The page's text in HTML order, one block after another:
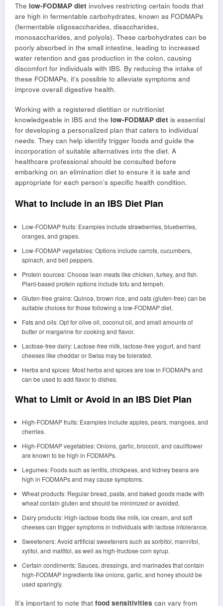
The low-FODMAP diet involves restricting certain foods that
are high in fermentable carbohydrates, known as FODMAPs
(fermentable oligosaccharides, disaccharides,
monosaccharides, and polyols). These carbohydrates can be
poorly absorbed in the small intestine, leading to increased
water retention and gas production in the colon, causing
discomfort for individuals with IBS. By reducing the intake of
these FODMAPs, it’s possible to alleviate symptoms and
improve overall digestive health.
Working with a registered dietitian or nutritionist
knowledgeable in IBS and the low-FODMAP diet is essential
for developing a personalized plan that caters to individual
needs. They can help identify trigger foods and guide the
incorporation of suitable alternatives into the diet. A
healthcare professional should be consulted before
embarking on an elimination diet to ensure it is safe and
appropriate for each person’s specific health condition.
What to Include in an IBS Diet Plan
Low-FODMAP fruits: Examples include strawberries, blueberries,
oranges, and grapes.
Low-FODMAP vegetables: Options include carrots, cucumbers,
spinach, and bell peppers.
Protein sources: Choose lean meats like chicken, turkey, and fish.
Plant-based protein options include tofu and tempeh.
Gluten-free grains: Quinoa, brown rice, and oats (gluten-free) can be
suitable choices for those following a low-FODMAP diet.
Fats and oils: Opt for olive oil, coconut oil, and small amounts of
butter or margarine for cooking and flavor.
Lactose-free dairy: Lactose-free milk, lactose-free yogurt, and hard
cheeses like cheddar or Swiss may be tolerated.
Herbs and spices: Most herbs and spices are low in FODMAPs and
can be used to add flavor to dishes.
What to Limit or Avoid in an IBS Diet Plan
High-FODMAP fruits: Examples include apples, pears, mangoes, and
cherries.
High-FODMAP vegetables: Onions, garlic, broccoli, and cauliflower
are known to be high in FODMAPs.
Legumes: Foods such as lentils, chickpeas, and kidney beans are
high in FODMAPs and may cause symptoms.
Wheat products: Regular bread, pasta, and baked goods made with
wheat contain gluten and should be minimized or avoided.
Dairy products: High-lactose foods like milk, ice cream, and soft
cheeses can trigger symptoms in individuals with lactose intolerance.
Sweeteners: Avoid artificial sweeteners such as sorbitol, mannitol,
xylitol, and maltitol, as well as high-fructose corn syrup.
Certain condiments: Sauces, dressings, and marinades that contain
high-FODMAP ingredients like onions, garlic, and honey should be
used sparingly.
It’s important to note that food sensitivities can vary from